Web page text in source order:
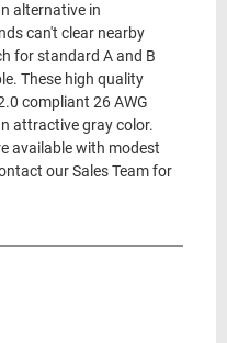
alternative in
can't clear nearby
for standard A and B
These high quality
compliant 26 AWG
attractive gray color.
available with modest
our Sales Team for